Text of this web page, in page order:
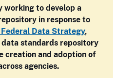
working to develop a
in response to
Data Strategy,
standards repository
creation and adoption of
agencies.